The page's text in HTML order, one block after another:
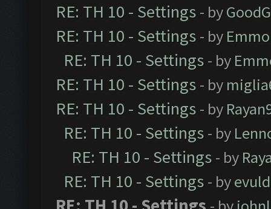
RE: TH 10 - Settings - by
RE: TH 10 - Settings - by Emmo
RE: TH 10 - Settings - by
RE: TH 10 - Settings - by
RE: TH 10 - Settings - by
RE: TH 10 - Settings - by
RE: TH 10 - Settings - by
RE: TH 10 - Settings - by